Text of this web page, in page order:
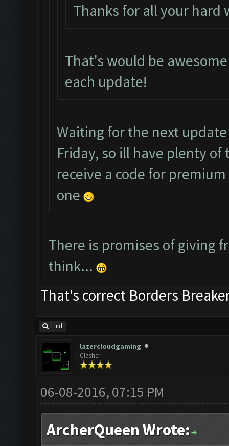
Thanks for all your hard
That's would be
each update!
Waiting for the next
Friday, so ill have plenty
receive a code for
one
There is promises of giving
think...
That's correct Borders
Find
lazercloudgaming
Clasher
06-08-2016, 07:15 PM
ArcherQueen Wrote: